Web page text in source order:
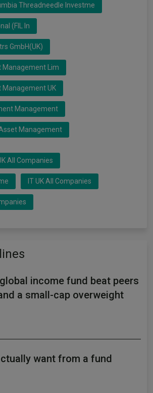
Threadneedle Investme
(FIL In
GmbH(UK)
Management Lim
Management UK
Management
Management
All Companies
IT UK All Companies
income fund beat peers
a small-cap overweight
want from a fund